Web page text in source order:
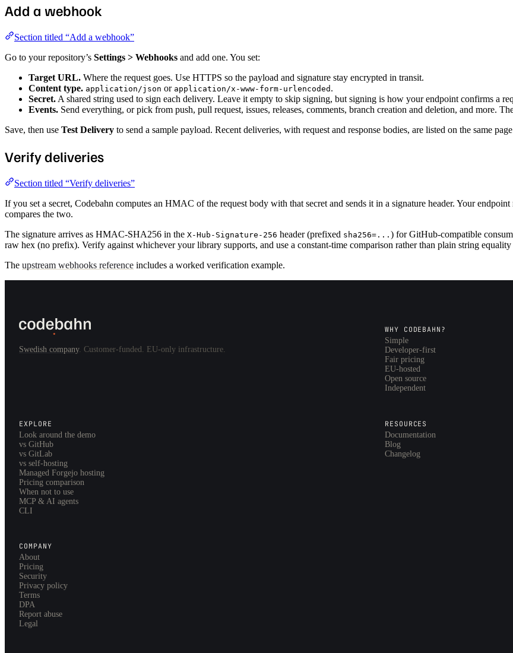
Add a webhook
Section titled “Add a webhook”
Go to your repository’s Settings > Webhooks and add one. You set:
Target URL. Where the request goes. Use HTTPS so the payload and signature stay encrypted in transit.
Content type. application/json or application/x-www-form-urlencoded .
Secret. A shared string used to sign each delivery. Leave it empty to skip signing, but signing is how your endpoint confirms a
Events. Send everything, or pick from push, pull request, issues, releases, comments, branch creation and deletion, and more.
Save, then use Test Delivery to send a sample payload. Recent deliveries, with request and response bodies, are listed on the same
Verify deliveries
Section titled “Verify deliveries”
If you set a secret, Codebahn computes an HMAC of the request body with that secret and sends it in a signature header. Your
compares the two.
The signature arrives as HMAC-SHA256 in the X-Hub-Signature-256 header (prefixed sha256=... ) for GitHub-compatible
raw hex (no prefix). Verify against whichever your library supports, and use a constant-time comparison rather than plain string
The upstream webhooks reference includes a worked verification example.
Swedish company. Customer-funded. EU-only infrastructure.
WHY CODEBAHN?
Simple
Developer-first
Fair pricing
EU-hosted
Open source
Independent
EXPLORE
Look around the demo
vs GitHub
vs GitLab
vs self-hosting
Managed Forgejo hosting
Pricing comparison
When not to use
MCP & AI agents
CLI
RESOURCES
Documentation
Blog
Changelog
COMPANY
About
Pricing
Security
Privacy policy
Terms
DPA
Report abuse
Legal